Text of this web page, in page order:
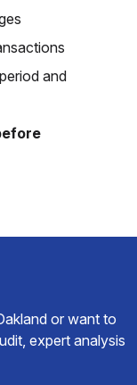
and
or want to
expert analysis